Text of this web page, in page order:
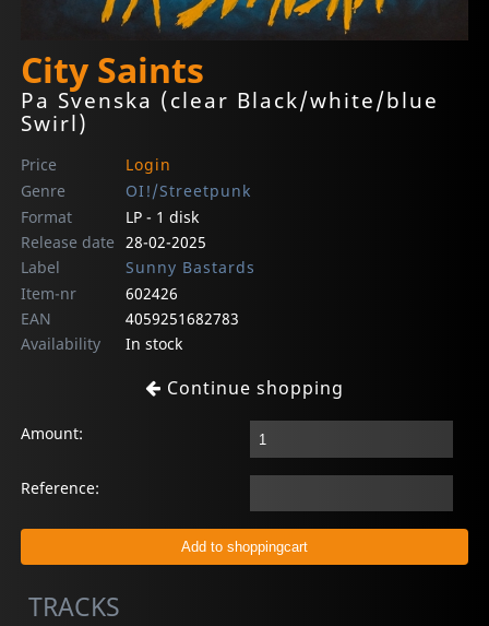
City Saints
Pa Svenska (clear Black/white/blue
Swirl)
Price
Login
Genre
OI!/Streetpunk
Format
LP - 1 disk
Release date 28-02-2025
Label
Sunny Bastards
Item-nr
602426
EAN
4059251682783
Availability
In stock
Continue shopping
Amount:
Reference:
TRACKS